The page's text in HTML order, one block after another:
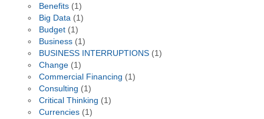
Benefits (1)
Big Data (1)
Budget (1)
Business (1)
BUSINESS INTERRUPTIONS (1)
Change (1)
Commercial Financing (1)
Consulting (1)
Critical Thinking (1)
Currencies (1)